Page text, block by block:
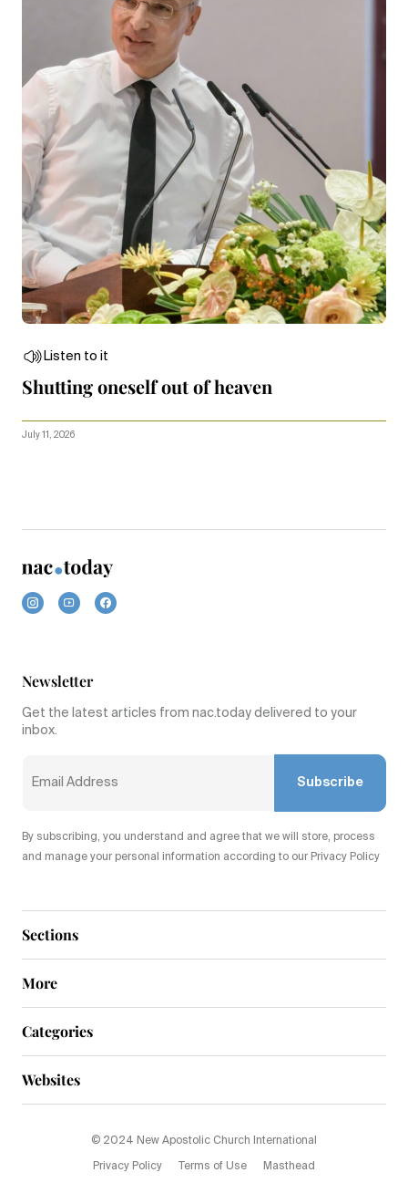
Listen to it
Shutting oneself out of heaven
July 11, 2026
Sections
More
Newsletter
Get the latest articles from nac.today delivered to your
inbox.
Subscribe
By subscribing, you understand and agree that we will store, process
and manage your personal information according to our Privacy Policy
Categories
Websites
© 2024 New Apostolic Church International
Privacy Policy Terms of Use Masthead